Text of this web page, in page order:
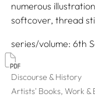
numerous
softcover, thread
series/volume 6th
Discourse & History
Artists' Books, Work &